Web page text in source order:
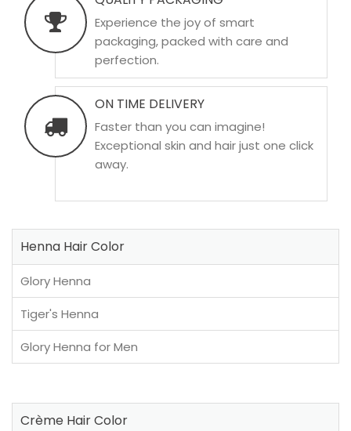
Experience the joy of smart
packaging, packed with care and
perfection.
ON TIME DELIVERY
Faster than you can imagine!
Exceptional skin and hair just one click
away.
Henna Hair Color
Glory Henna
Tiger's Henna
Glory Henna for Men
Crème Hair Color